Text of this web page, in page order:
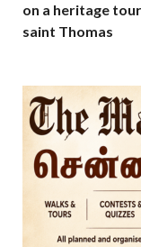
on a heritage
saint Thomas